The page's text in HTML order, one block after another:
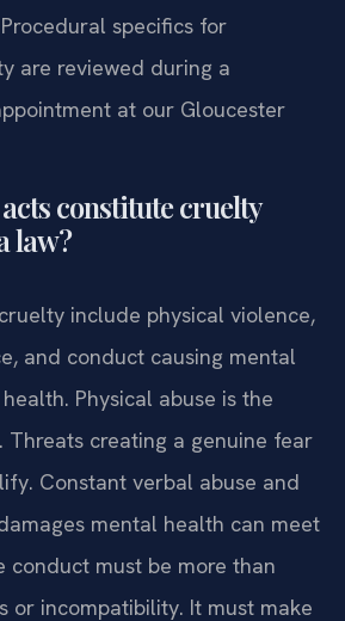
specifics for
are reviewed during a
at our Gloucester
constitute cruelty
law?
include physical violence,
and conduct causing mental
Physical abuse is the
Threats creating a genuine fear
Constant verbal abuse and
mental health can meet
conduct must be more than
or incompatibility. It must make